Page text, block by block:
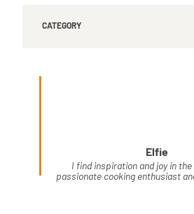
CATEGORY
Elfie
I find inspiration and joy in
passionate cooking enthusiast